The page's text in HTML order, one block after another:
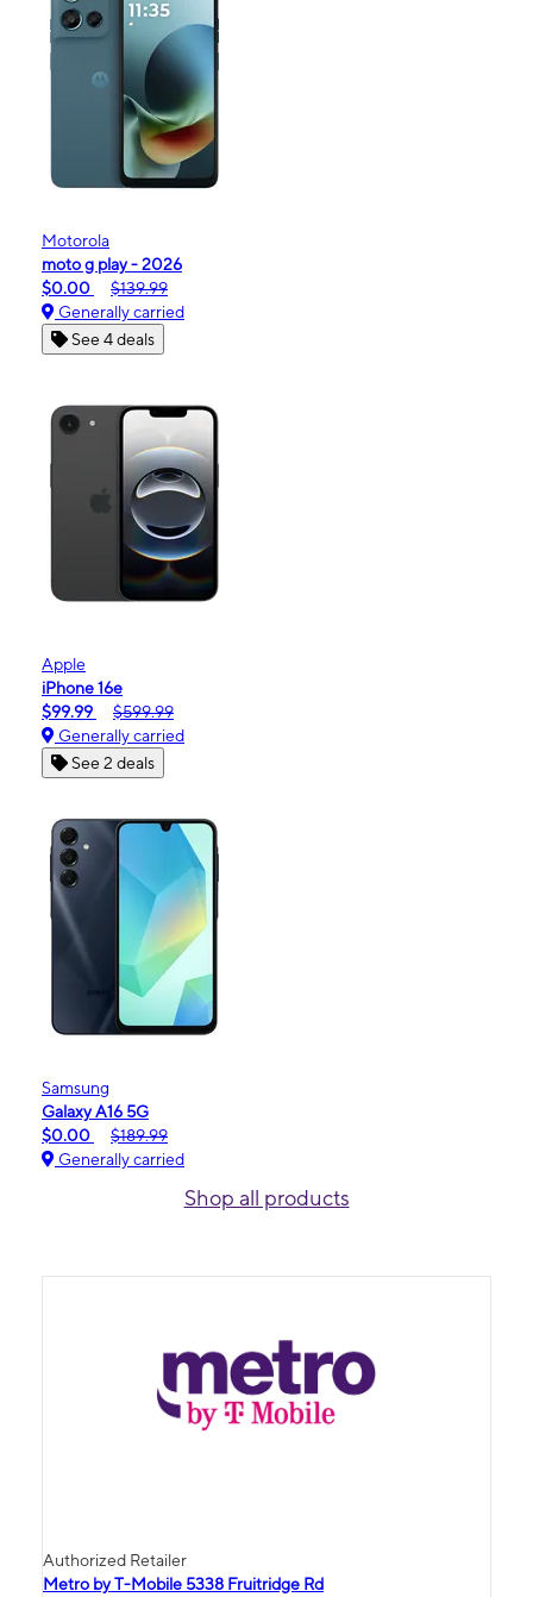
Motorola
moto g play - 2026
$0.00
$139.99
Generally carried
See 4 deals
Apple
iPhone 16e
$99.99
$599.99
Generally carried
See 2 deals
Samsung
Galaxy A16 5G
$0.00
$189.99
Generally carried
Shop all products
Authorized Retailer
Metro by T-Mobile 5338 Fruitridge Rd